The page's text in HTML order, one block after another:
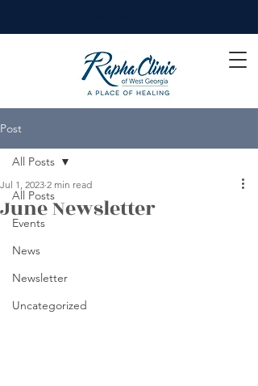
Post
All Posts
Events
News
Newsletter
Uncategorized
All Posts
June Newsletter
Jul 1, 2023 2 min read